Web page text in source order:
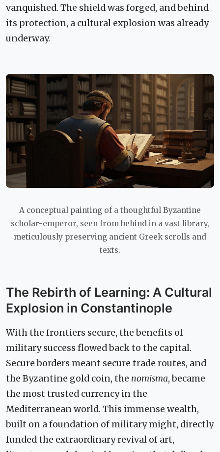
vanquished. The shield was forged, and behind
its protection, a cultural explosion was already
underway.
A conceptual painting of a thoughtful Byzantine
scholar-emperor, seen from behind in a vast library,
meticulously preserving ancient Greek scrolls and
texts.
The Rebirth of Learning: A Cultural
Explosion in Constantinople
With the frontiers secure, the benefits of
military success flowed back to the capital.
Secure borders meant secure trade routes, and
the Byzantine gold coin, the nomisma, became
the most trusted currency in the
Mediterranean world. This immense wealth,
built on a foundation of military might, directly
funded the extraordinary revival of art,